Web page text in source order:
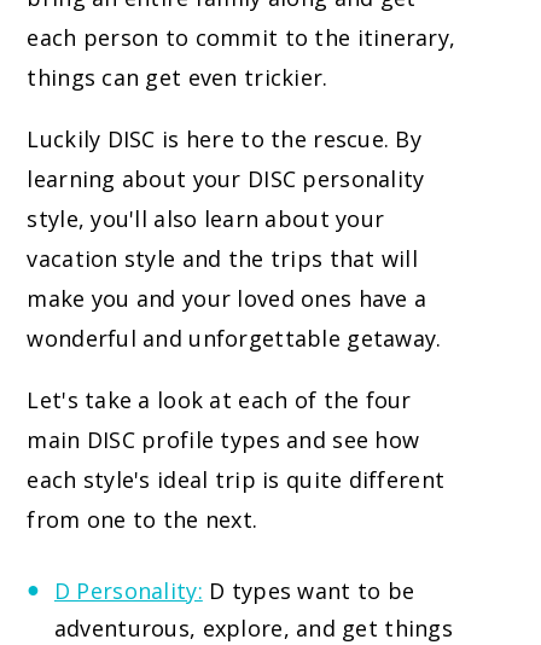
each person to commit to the itinerary,
things can get even trickier.
Luckily DISC is here to the rescue. By
learning about your DISC personality
style, you'll also learn about your
vacation style and the trips that will
make you and your loved ones have a
wonderful and unforgettable getaway.
Let's take a look at each of the four
main DISC profile types and see how
each style's ideal trip is quite different
from one to the next.
D Personality: D types want to be
adventurous, explore, and get things